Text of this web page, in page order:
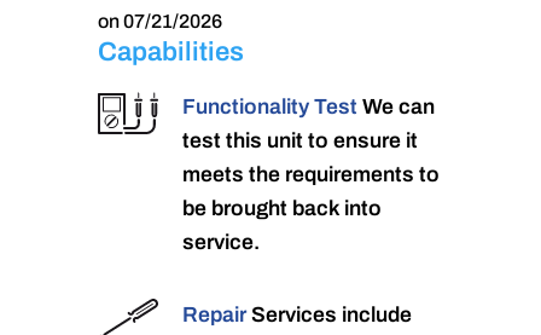
on 07/21/2026
Capabilities
Functionality Test We can
test this unit to ensure it
meets the requirements to
be brought back into
service.
RepairServices include